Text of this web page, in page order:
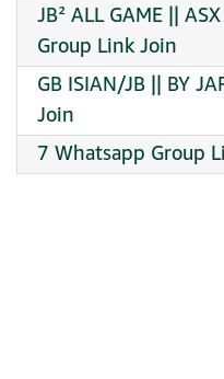
JB² ALL GAME ||
Group Link Join
GB ISIAN/JB || BY
Join
7 Whatsapp Group